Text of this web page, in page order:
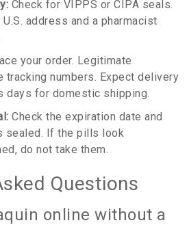
Check for VIPPS or CIPA seals.
address and a pharmacist
your order. Legitimate
tracking numbers. Expect delivery
days for domestic shipping.
Check the expiration date and
sealed. If the pills look
do not take them.
Questions
online without a